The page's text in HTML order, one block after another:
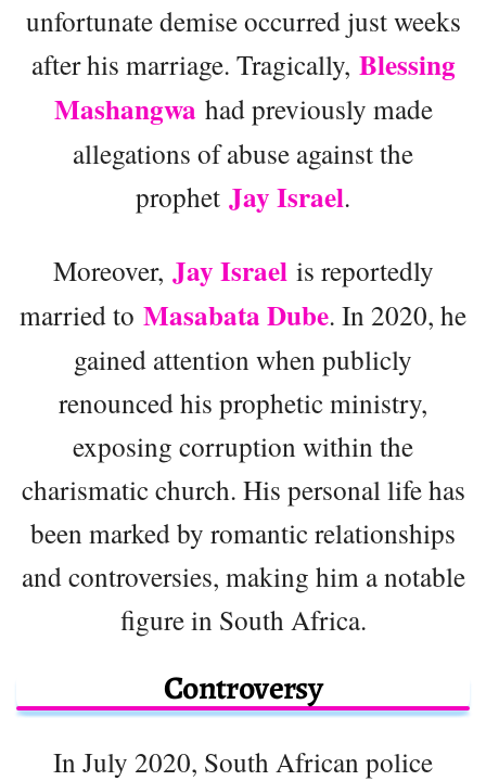
unfortunate demise occurred just weeks
after his marriage. Tragically, Blessing
Mashangwa had previously made
allegations of abuse against the
prophet Jay Israel.
Moreover, Jay Israel is reportedly
married to Masabata Dube. In 2020, he
gained attention when publicly
renounced his prophetic ministry,
exposing corruption within the
charismatic church. His personal life has
been marked by romantic relationships
and controversies, making him a notable
figure in South Africa.
Controversy
In July 2020, South African police